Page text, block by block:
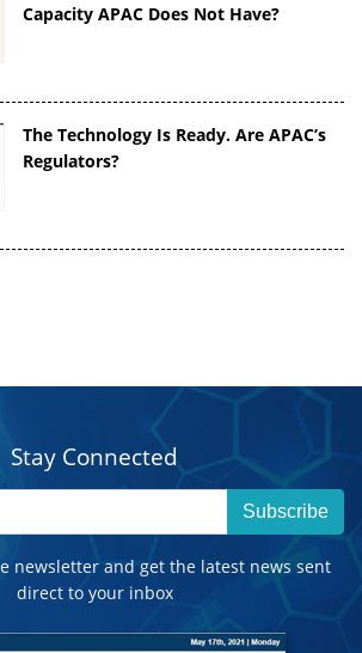
Capacity APAC Does Not Have?
The Technology Is Ready. Are APAC’s
Regulators?
Stay Connected
Subscribe
newsletter and get the latest news sent
direct to your inbox